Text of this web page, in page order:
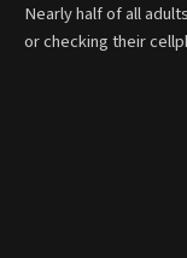
Nearly half of all
or checking their